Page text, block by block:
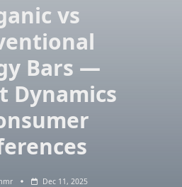
vs
Bars —
Dynamics
Dec 11, 2025